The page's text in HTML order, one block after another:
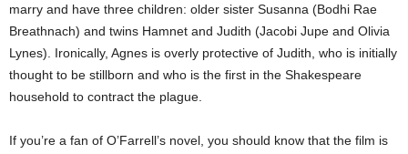
marry and have three children: older sister Susanna (Bodhi Rae
Breathnach) and twins Hamnet and Judith (Jacobi Jupe and Olivia
Lynes). Ironically, Agnes is overly protective of Judith, who is initially
thought to be stillborn and who is the first in the Shakespeare
household to contract the plague.
If you’re a fan of O’Farrell’s novel, you should know that the film is